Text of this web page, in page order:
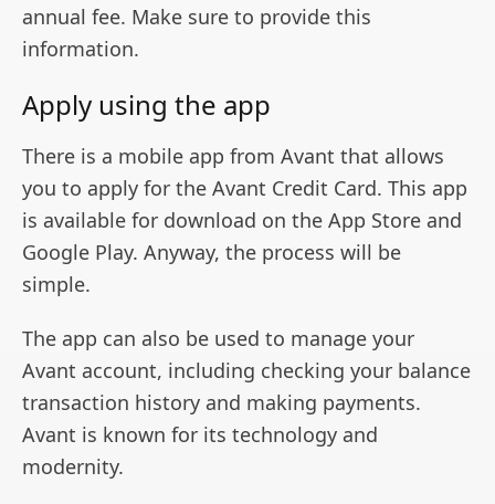
annual fee. Make sure to provide this
information.
Apply using the app
There is a mobile app from Avant that allows
you to apply for the Avant Credit Card. This app
is available for download on the App Store and
Google Play. Anyway, the process will be
simple.
The app can also be used to manage your
Avant account, including checking your balance
transaction history and making payments.
Avant is known for its technology and
modernity.